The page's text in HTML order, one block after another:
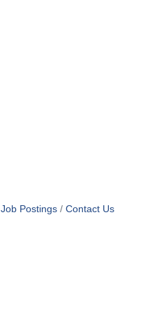
Job Postings Contact Us